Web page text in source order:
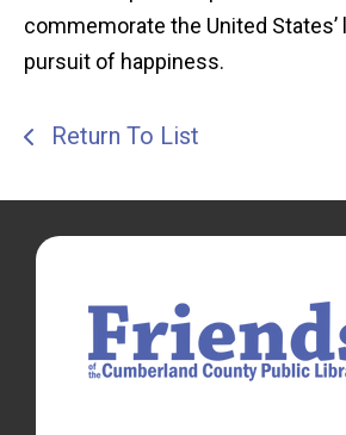
commemorate the United States’
pursuit of happiness.
Return To List